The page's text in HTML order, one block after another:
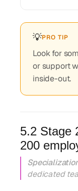
💡PRO TIP
Look for
or support
inside-out.
5.2 Stage
200
dedicated